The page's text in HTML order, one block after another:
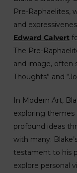
Pre-Raphaelites,
and
Edward Calvert
The Pre-
and image, often
Thoughts” and
In Modern Art,
exploring themes
profound ideas
with many.
testament to his
explore personal